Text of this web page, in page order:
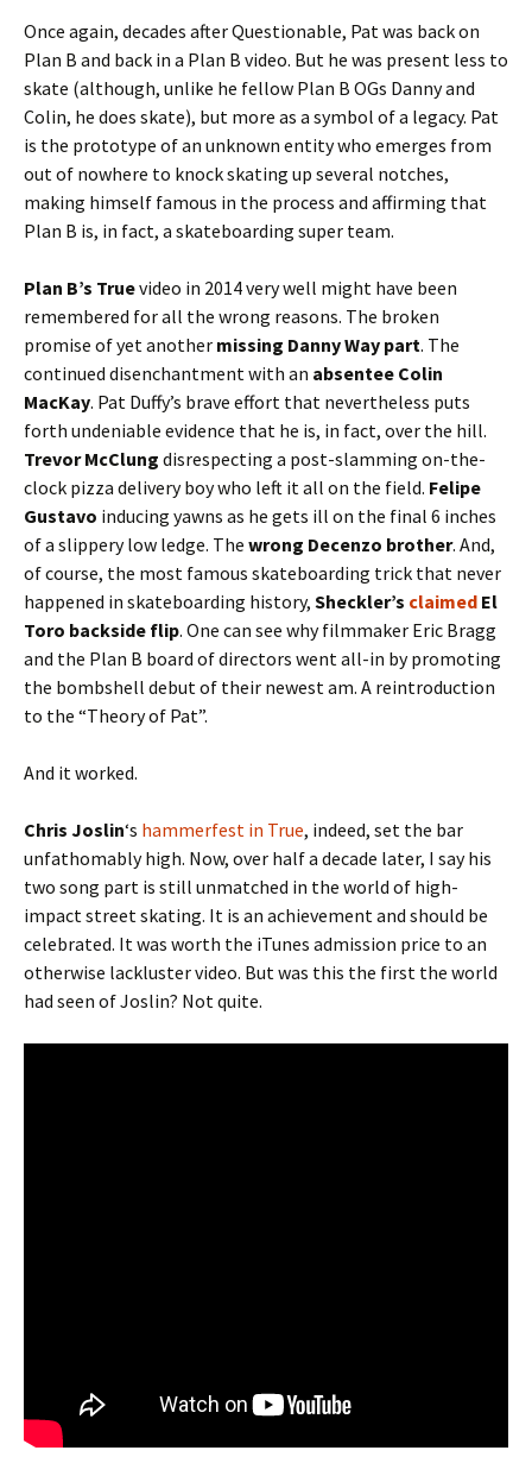
Once again, decades after Questionable, Pat was back on
Plan B and back in a Plan B video. But he was present less to
skate (although, unlike he fellow Plan B OGs Danny and
Colin, he does skate), but more as a symbol of a legacy. Pat
is the prototype of an unknown entity who emerges from
out of nowhere to knock skating up several notches,
making himself famous in the process and affirming that
Plan B is, in fact, a skateboarding super team.
Plan B’s Truevideo in 2014 very well might have been
remembered for all the wrong reasons. The broken
promise of yet another missing Danny Way part. The
continued disenchantment with an absentee Colin
MacKay. Pat Duffy’s brave effort that nevertheless puts
forth undeniable evidence that he is, in fact, over the hill.
Trevor McClung disrespecting a post-slamming on-the-
clock pizza delivery boy who left it all on the field. Felipe
Gustavo inducing yawns as he gets ill on the final 6 inches
of a slippery low ledge. The wrong Decenzo brother. And,
of course, the most famous skateboarding trick that never
happened in skateboarding history, Sheckler’s claimed El
Toro backside flip. One can see why filmmaker Eric Bragg
and the Plan B board of directors went all-in by promoting
the bombshell debut of their newest am. A reintroduction
to the “Theory of Pat”.
And it worked.
Chris Joslin‘s hammerfest in True, indeed, set the bar
unfathomably high. Now, over half a decade later, I say his
two song part is still unmatched in the world of high-
impact street skating. It is an achievement and should be
celebrated. It was worth the iTunes admission price to an
otherwise lackluster video. But was this the first the world
had seen of Joslin? Not quite.